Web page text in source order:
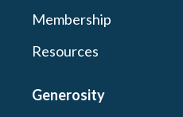
Membership
Resources
Generosity